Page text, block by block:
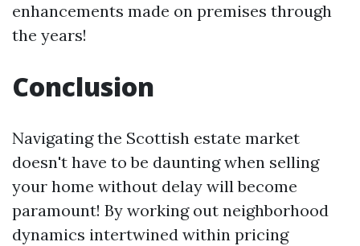
enhancements made on premises through
the years!
Conclusion
Navigating the Scottish estate market
doesn't have to be daunting when selling
your home without delay will become
paramount! By working out neighborhood
dynamics intertwined within pricing